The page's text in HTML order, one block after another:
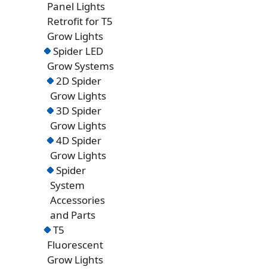
Panel Lights
Retrofit for T5
Grow Lights
Spider LED
Grow Systems
2D Spider
Grow Lights
3D Spider
Grow Lights
4D Spider
Grow Lights
Spider
System
Accessories
and Parts
T5
Fluorescent
Grow Lights